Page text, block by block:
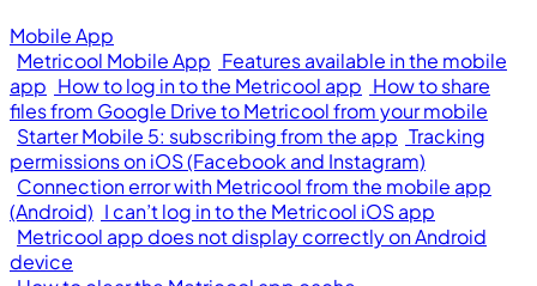
Mobile App
Metricool Mobile App Features available in the mobile
app How to log in to the Metricool app How to share
files from Google Drive to Metricool from your mobile
Starter Mobile 5: subscribing from the app Tracking
permissions on iOS (Facebook and Instagram)
Connection error with Metricool from the mobile app
(Android) I can’t log in to the Metricool iOS app
Metricool app does not display correctly on Android
device